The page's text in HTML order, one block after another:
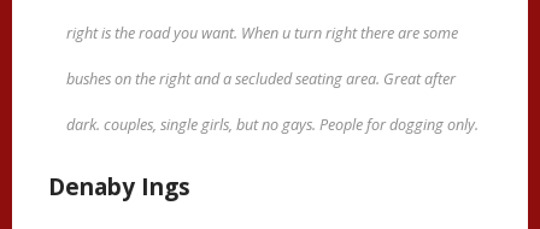
right is the road you want. When u turn right there are some
bushes on the right and a secluded seating area. Great after
dark. couples, single girls, but no gays. People for dogging only.
Denaby Ings